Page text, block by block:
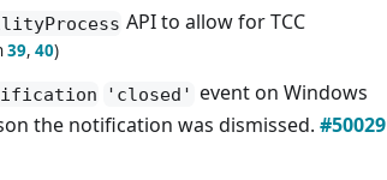
API to allow for TCC
39, 40)
'closed' event on Windows
the notification was dismissed. #50029